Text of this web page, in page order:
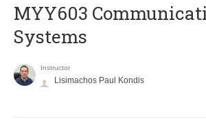
MYY603
Systems
Instructor
Lisimachos Paul Kondis